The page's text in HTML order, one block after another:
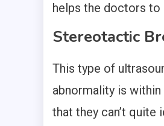
helps the doctors to
Stereotactic
This type of
abnormality is
that they can’t quite